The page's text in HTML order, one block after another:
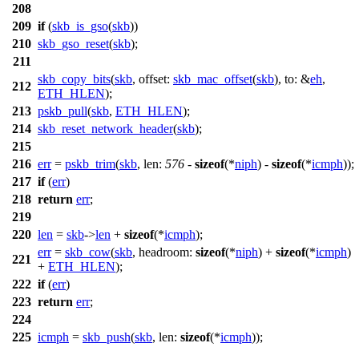
208
209 if(skb_is_gso(skb))
210 skb_gso_reset(skb);
211
212
skb_copy_bits(skb, offset: skb_mac_offset(skb), to: &eh,
ETH_HLEN);
213 pskb_pull(skb, ETH_HLEN);
214 skb_reset_network_header(skb);
215
216 err= pskb_trim(skb, len: 576 - sizeof(*niph) - sizeof(*icmph));
217 if(err)
218 return err;
219
220 len = skb->len + sizeof(*icmph);
221
err= skb_cow(skb, headroom: sizeof(*niph) + sizeof(*icmph)
+ ETH_HLEN);
222 if(err)
223 return err;
224
225 icmph = skb_push(skb, len: sizeof(*icmph));